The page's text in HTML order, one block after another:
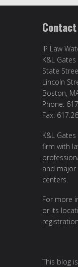
IP Law
K&L Gates
State
Lincoln
Boston,
Phone:
Fax:
K&L
firm with
and major
centers.
For more
or its
This blog